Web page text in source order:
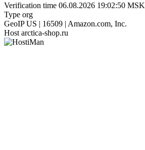
Verification time 06.08.2026 19:02:50 MSK
Type org
GeoIP US | 16509 | Amazon.com, Inc.
Host arctica-shop.ru